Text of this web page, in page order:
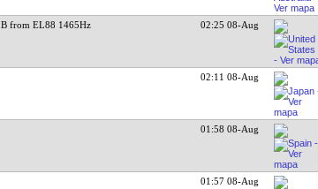
from EL88 1465Hz 02:25 08-Aug
02:11 08-Aug
01:58 08-Aug
01:57 08-Aug